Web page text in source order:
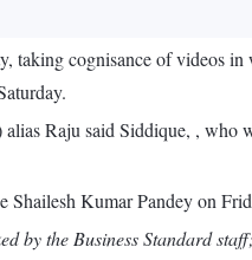
taking cognisance of
Raju said Siddique, ,
Kumar Pandey on
by the Business Standard